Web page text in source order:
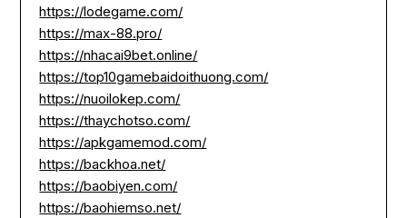
https://lodegame.com/
https://max-88.pro/
https://nhacai9bet.online/
https://top10gamebaidoithuong.com/
https://nuoilokep.com/
https://thaychotso.com/
https://apkgamemod.com/
https://backhoa.net/
https://baobiyen.com/
https://baohiemso.net/